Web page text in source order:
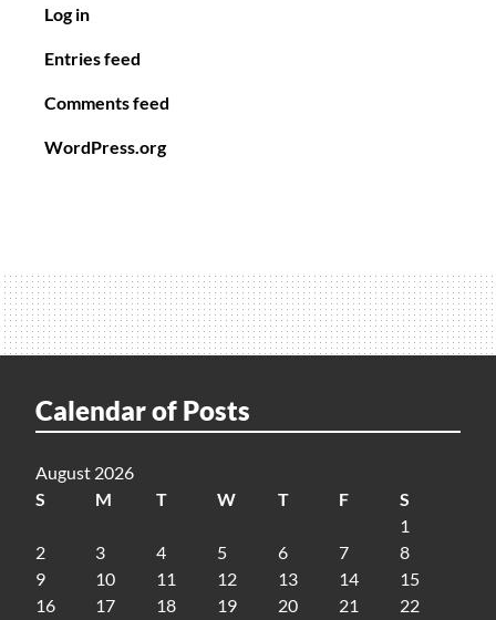
Log in
Entries feed
Comments feed
WordPress.org
Calendar of Posts
August 2026
S
M T W T F
S
1
2
3 4 5 6 7
8
9
10 11 12 13 14
15
16
17 18 19 20 21
22